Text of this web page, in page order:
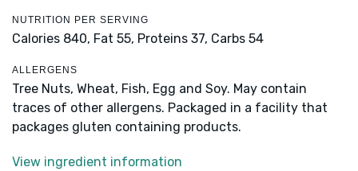
NUTRITION PER SERVING
Calories 840, Fat 55, Proteins 37, Carbs 54
ALLERGENS
Tree Nuts, Wheat, Fish, Egg and Soy. May contain
traces of other allergens. Packaged in a facility that
packages gluten containing products.
View ingredient information